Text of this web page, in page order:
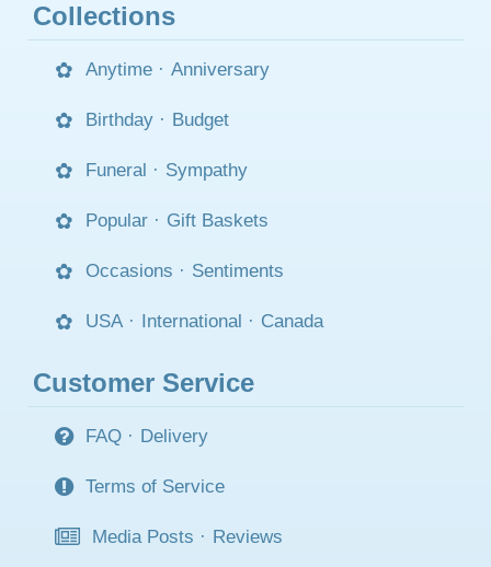
Collections
Anytime · Anniversary
Birthday · Budget
Funeral · Sympathy
Popular · Gift Baskets
Occasions · Sentiments
USA · International · Canada
Customer Service
FAQ · Delivery
Terms of Service
Media Posts · Reviews